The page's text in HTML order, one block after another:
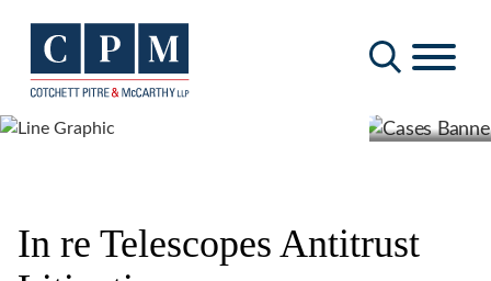
Cookie Settings
Main Content
Main Menu
In re Telescopes Antitrust